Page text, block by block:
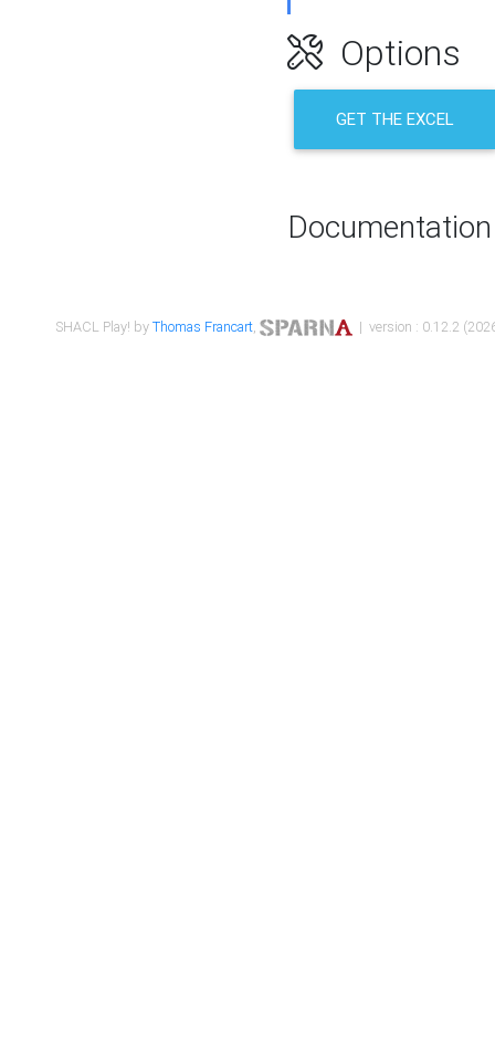
Options
GET THE EXCEL
Documentation
SHACL Play! byThomas Francart, | version : 0.12.2